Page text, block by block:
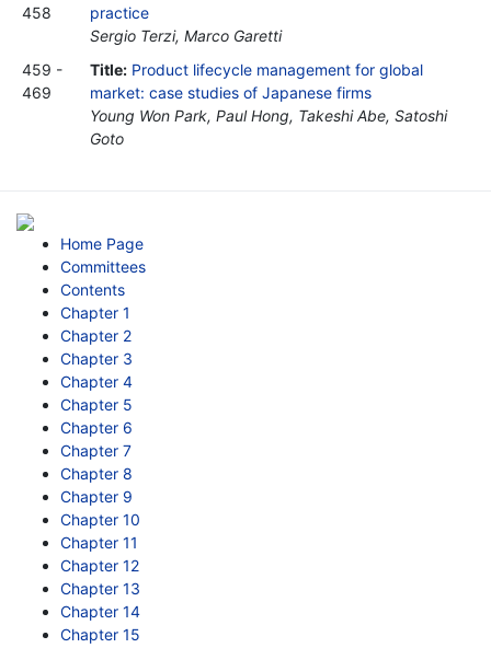
458
practice
Sergio Terzi, Marco Garetti
459 -
469
Title: Product lifecycle management for global
market: case studies of Japanese firms
Young Won Park, Paul Hong, Takeshi Abe, Satoshi
Goto
Home Page
Committees
Contents
Chapter 1
Chapter 2
Chapter 3
Chapter 4
Chapter 5
Chapter 6
Chapter 7
Chapter 8
Chapter 9
Chapter 10
Chapter 11
Chapter 12
Chapter 13
Chapter 14
Chapter 15